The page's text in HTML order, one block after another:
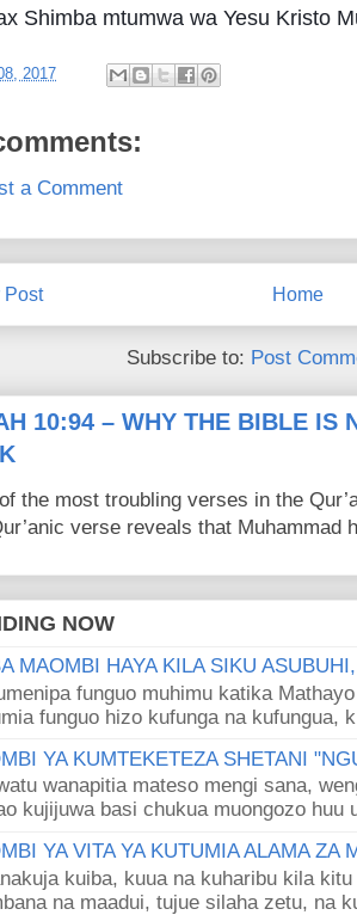
Shimba mtumwa wa Yesu Kristo
2017
a Comment
Post Home
Subscribe to: Post
10:94 – WHY THE BIBLE IS
the most troubling verses in the
verse reveals that Muhammad
NOW
MAOMBI HAYA KILA SIKU
funguo muhimu katika
funguo hizo kufunga na kufungua,
YA KUMTEKETEZA SHETANI
wanapitia mateso mengi sana,
kujijuwa basi chukua muongozo huu
YA VITA YA KUTUMIA ALAMA ZA
kuiba, kuua na kuharibu kila
na maadui, tujue silaha zetu, na